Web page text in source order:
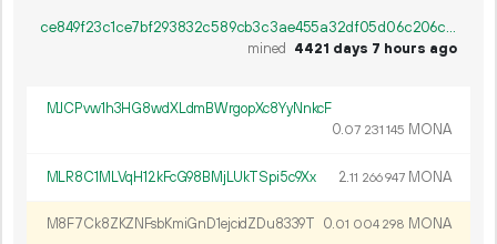
ce849f23c1ce7bf293832c589cb3c3ae455a32df05d06c206c0143c643c495a3
mined
4421 days 7 hours ago
MJCPvw1h3HG8wdXLdmBWrgopXc8YyNnkcF
0.07 231 145 MONA
MLR8C1MLVqH12kFcG98BMjLUkTSpi5c9Xx 2.11 266947 MONA
M8F7Ck8ZKZNFsbKmiGnD1ejcidZDu8339T 0.01 004 298 MONA